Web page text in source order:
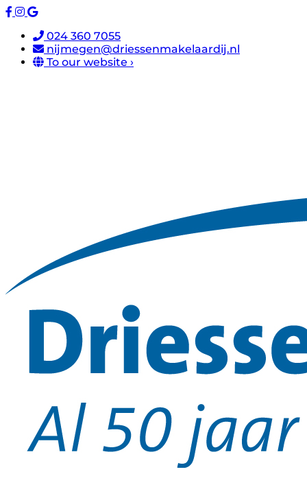
024 360 7055
nijmegen@driessenmakelaardij.nl
To our website ›